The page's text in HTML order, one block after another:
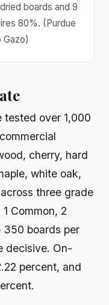
boards and 9
80%. (Purdue
Gazo)
tested over 1,000
cherry, hard
white oak,
three grade
Common, 2
350 boards per
decisive. On-
percent, and